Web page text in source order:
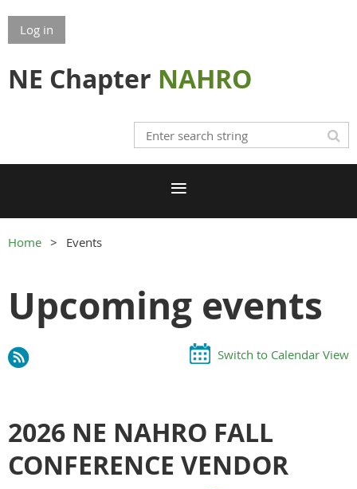
Log in
NE Chapter NAHRO
Home Events
Upcoming events
Switch to Calendar View
2026 NE NAHRO FALL
CONFERENCE VENDOR